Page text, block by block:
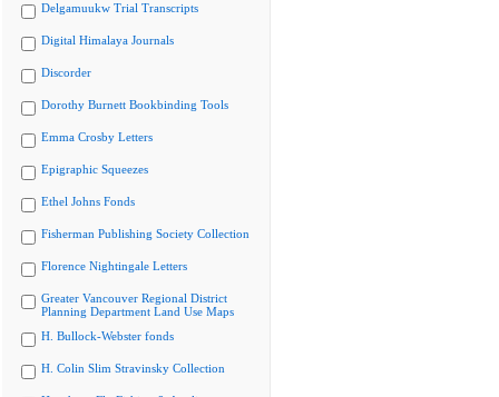
Delgamuukw Trial Transcripts
Digital Himalaya Journals
Discorder
Dorothy Burnett Bookbinding Tools
Emma Crosby Letters
Epigraphic Squeezes
Ethel Johns Fonds
Fisherman Publishing Society Collection
Florence Nightingale Letters
Greater Vancouver Regional District
Planning Department Land Use Maps
H. Bullock-Webster fonds
H. Colin Slim Stravinsky Collection